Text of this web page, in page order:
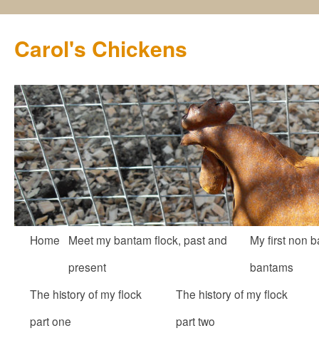
Carol's Chickens
Skip
content
Home
Meet my bantam flock, past and
present
My first non
bantams
The history of my flock
part one
The history of my flock
part two